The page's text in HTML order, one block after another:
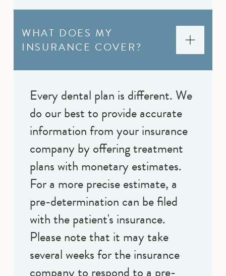
WHAT DOES MY
INSURANCE COVER?
Every dental plan is different. We
do our best to provide accurate
information from your insurance
company by offering treatment
plans with monetary estimates.
For a more precise estimate, a
pre-determination can be filed
with the patient's insurance.
Please note that it may take
several weeks for the insurance